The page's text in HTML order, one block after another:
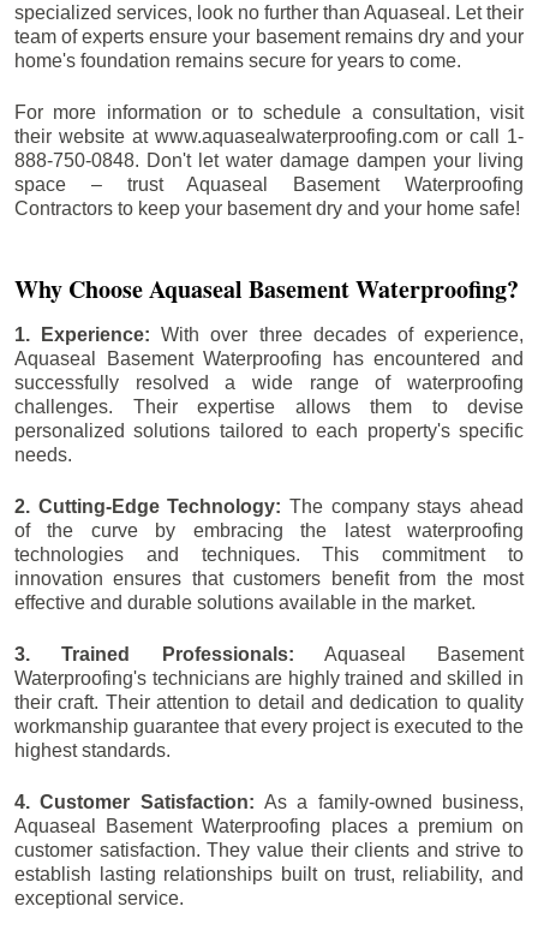
specialized services, look no further than Aquaseal. Let their
team of experts ensure your basement remains dry and your
home's foundation remains secure for years to come.
For more information or to schedule a consultation, visit
their website at www.aquasealwaterproofing.com or call 1-
888-750-0848. Don't let water damage dampen your living
space – trust Aquaseal Basement Waterproofing
Contractors to keep your basement dry and your home safe!
Why Choose Aquaseal Basement Waterproofing?
1. Experience:With over three decades of experience,
Aquaseal Basement Waterproofing has encountered and
successfully resolved a wide range of waterproofing
challenges. Their expertise allows them to devise
personalized solutions tailored to each property's specific
needs.
2. Cutting-Edge Technology: The company stays ahead
of the curve by embracing the latest waterproofing
technologies and techniques. This commitment to
innovation ensures that customers benefit from the most
effective and durable solutions available in the market.
3. Trained Professionals: Aquaseal Basement
Waterproofing's technicians are highly trained and skilled in
their craft. Their attention to detail and dedication to quality
workmanship guarantee that every project is executed to the
highest standards.
4. Customer Satisfaction: As a family-owned business,
Aquaseal Basement Waterproofing places a premium on
customer satisfaction. They value their clients and strive to
establish lasting relationships built on trust, reliability, and
exceptional service.